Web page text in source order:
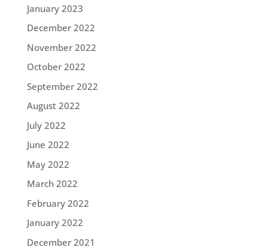
January 2023
December 2022
November 2022
October 2022
September 2022
August 2022
July 2022
June 2022
May 2022
March 2022
February 2022
January 2022
December 2021